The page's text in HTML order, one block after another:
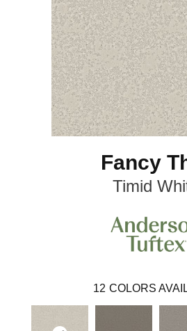
Fancy
Timid
12 COLORS